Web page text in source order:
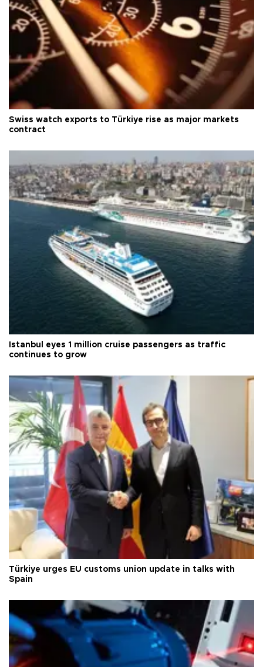
Swiss watch exports to Türkiye rise as major markets
contract
Istanbul eyes 1 million cruise passengers as traffic
continues to grow
Türkiye urges EU customs union update in talks with
Spain